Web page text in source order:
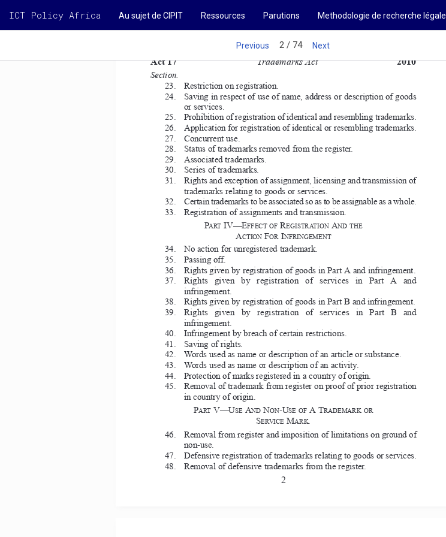
ICT Policy Africa Au sujet de CIPIT Ressources Parutions Methodologie de recherche légale
Previous 2 / 74 Next
Act 17 Trademarks Act 2010
Section.
23.   Restriction on registration.
24.   Saving in respect of use of name, address or description of goods
or services.
25.   Prohibition of registration of identical and resembling trademarks.
26.   Application for registration of identical or resembling trademarks.
27.   Concurrent use.
28.   Status of trademarks removed from the register.
29.   Associated trademarks.
30.   Series of trademarks.
31.   Rights and exception of assignment, licensing and transmission of
trademarks relating to goods or services.
32.   Certain trademarks to be associated so as to be assignable as a whole.
33.   Registration of assignments and transmission.
PART IV—EFFECT OF REGISTRATION AND THE
ACTION FOR INFRINGEMENT
34.   No action for unregistered trademark.
35.   Passing off.
36.   Rights given by registration of goods in Part A and infringement.
37.     Rights  given  by  registration  of  services  in  Part  A  and
infringement.
38.   Rights given by registration of goods in Part B and infringement.
39.     Rights  given  by  registration  of  services  in  Part  B  and
infringement.
40.   Infringement by breach of certain restrictions.
41.   Saving of rights.
42.   Words used as name or description of an article or substance.
43.   Words used as name or description of an activity.
44.   Protection of marks registered in a country of origin.
45.   Removal of trademark from register on proof of prior registration
in country of origin.
PART V—USE AND NON-USE OF A TRADEMARK OR
SERVICE MARK.
46.   Removal from register and imposition of limitations on ground of
non-use.
47.   Defensive registration of trademarks relating to goods or services.
48.   Removal of defensive trademarks from the register.
2